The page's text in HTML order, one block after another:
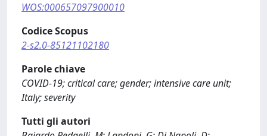
WOS:000657097900010
Codice Scopus
2-s2.0-85121102180
Parole chiave
COVID-19; critical care; gender; intensive care unit;
Italy; severity
Tutti gli autori